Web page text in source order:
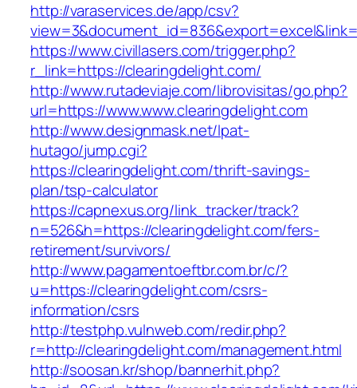
http://varaservices.de/app/csv?
https://www.civillasers.com/trigger.php?
r_link=https://clearingdelight.com/
http://www.rutadeviaje.com/librovisitas/go.php?
url=https://www.www.clearingdelight.com
http://www.designmask.net/lpat-
hutago/jump.cgi?
https://clearingdelight.com/thrift-savings-
plan/tsp-calculator
https://capnexus.org/link_tracker/track?
n=526&h=https://clearingdelight.com/fers-
retirement/survivors/
http://www.pagamentoeftbr.com.br/c/?
u=https://clearingdelight.com/csrs-
information/csrs
http://testphp.vulnweb.com/redir.php?
r=http://clearingdelight.com/management.html
http://soosan.kr/shop/bannerhit.php?